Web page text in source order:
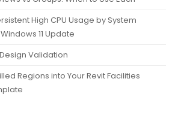
High CPU Usage by System
11 Update
Validation
Regions into Your Revit Facilities